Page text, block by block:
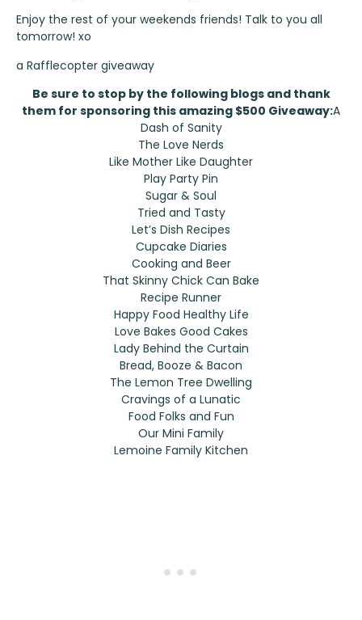
Enjoy the rest of your weekends friends! Talk to you all
tomorrow! xo
a Rafflecopter giveaway
Be sure to stop by the following blogs and thank
them for sponsoring this amazing $500 Giveaway:A
Dash of Sanity
The Love Nerds
Like Mother Like Daughter
Play Party Pin
Sugar & Soul
Tried and Tasty
Let’s Dish Recipes
Cupcake Diaries
Cooking and Beer
That Skinny Chick Can Bake
Recipe Runner
Happy Food Healthy Life
Love Bakes Good Cakes
Lady Behind the Curtain
Bread, Booze & Bacon
The Lemon Tree Dwelling
Cravings of a Lunatic
Food Folks and Fun
Our Mini Family
Lemoine Family Kitchen